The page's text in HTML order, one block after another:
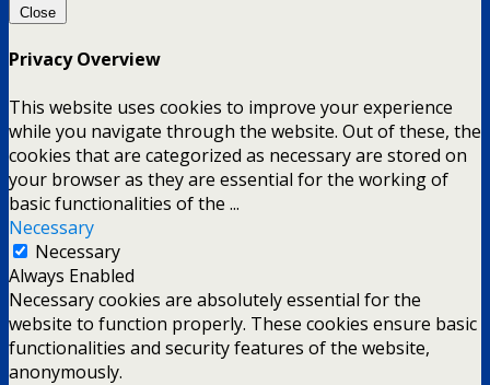
Close
Privacy Overview
This website uses cookies to improve your experience
while you navigate through the website. Out of these, the
cookies that are categorized as necessary are stored on
your browser as they are essential for the working of
basic functionalities of the ...
Necessary
Necessary
Always Enabled
Necessary cookies are absolutely essential for the
website to function properly. These cookies ensure basic
functionalities and security features of the website,
anonymously.